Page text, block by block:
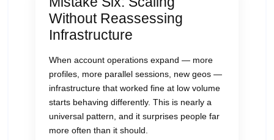
Without Reassessing
Infrastructure
When account operations expand — more
profiles, more parallel sessions, new geos —
infrastructure that worked fine at low volume
starts behaving differently. This is nearly a
universal pattern, and it surprises people far
more often than it should.